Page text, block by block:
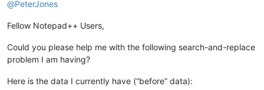
@PeterJones
Fellow Notepad++ Users,
Could you please help me with the following search-and-replace
problem I am having?
Here is the data I currently have (“before” data):